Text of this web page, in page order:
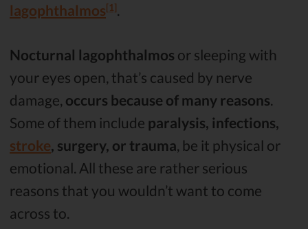
lagophthalmos[1].
Nocturnal lagophthalmos or sleeping with
your eyes open, that’s caused by nerve
damage, occurs because of many reasons
Some of them include paralysis, infections,
stroke, surgery, or trauma , be it physical or
emotional. All these are rather serious
reasons that you wouldn’t want to come
across to.